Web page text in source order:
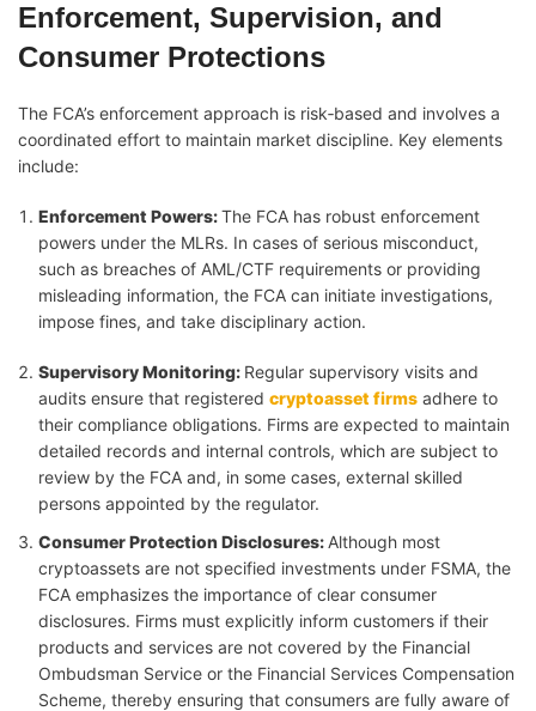
Enforcement, Supervision, and
Consumer Protections
The FCA’s enforcement approach is risk‑based and involves a
coordinated effort to maintain market discipline. Key elements
include:
Enforcement Powers:The FCA has robust enforcement
powers under the MLRs. In cases of serious misconduct,
such as breaches of AML/CTF requirements or providing
misleading information, the FCA can initiate investigations,
impose fines, and take disciplinary action.
Supervisory Monitoring: Regular supervisory visits and
audits ensure that registered cryptoasset firms adhere to
their compliance obligations. Firms are expected to maintain
detailed records and internal controls, which are subject to
review by the FCA and, in some cases, external skilled
persons appointed by the regulator.
Consumer Protection Disclosures: Although most
cryptoassets are not specified investments under FSMA, the
FCA emphasizes the importance of clear consumer
disclosures. Firms must explicitly inform customers if their
products and services are not covered by the Financial
Ombudsman Service or the Financial Services Compensation
Scheme, thereby ensuring that consumers are fully aware of